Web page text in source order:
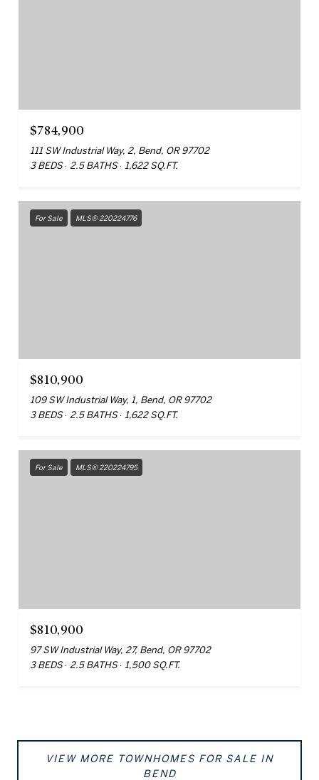
$784,900
111 SW Industrial Way, 2, Bend, OR 97702
3 BEDS
2.5 BATHS 1,622 SQ.FT.
For Sale MLS® 220224776
$810,900
109 SW Industrial Way, 1, Bend, OR 97702
3 BEDS
2.5 BATHS 1,622 SQ.FT.
For Sale MLS® 220224795
$810,900
97 SW Industrial Way, 27, Bend, OR 97702
3 BEDS
2.5 BATHS 1,500 SQ.FT.
VIEW MORE TOWNHOMES FOR SALE IN
BEND